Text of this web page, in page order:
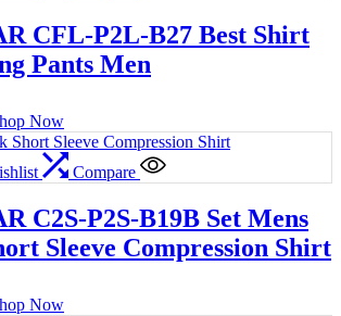
CFL-P2L-B27 Best Shirt
Pants Men
Now
Compare
C2S-P2S-B19B Set Mens
Sleeve Compression Shirt
Now